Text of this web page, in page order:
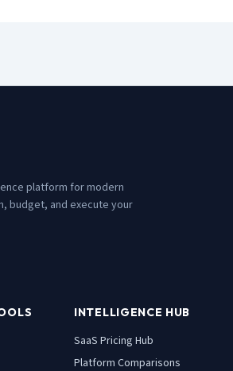
platform for modern
budget, and execute your
INTELLIGENCE HUB
SaaS Pricing Hub
Platform Comparisons